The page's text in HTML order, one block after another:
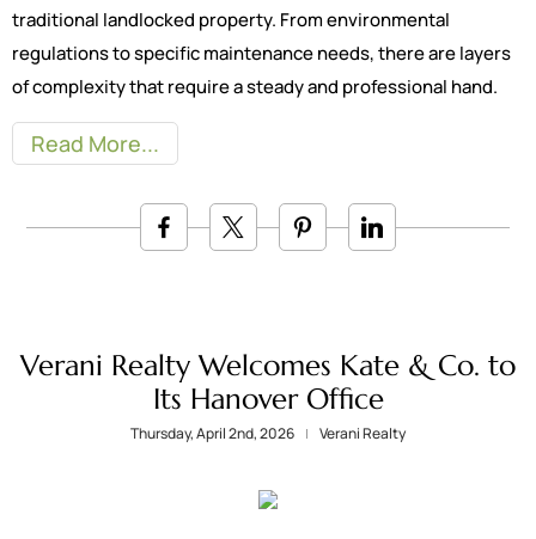
traditional landlocked property. From environmental
regulations to specific maintenance needs, there are layers
of complexity that require a steady and professional hand.
Read More
Verani Realty Welcomes Kate & Co. to
Its Hanover Office
Thursday, April 2nd, 2026 Verani Realty